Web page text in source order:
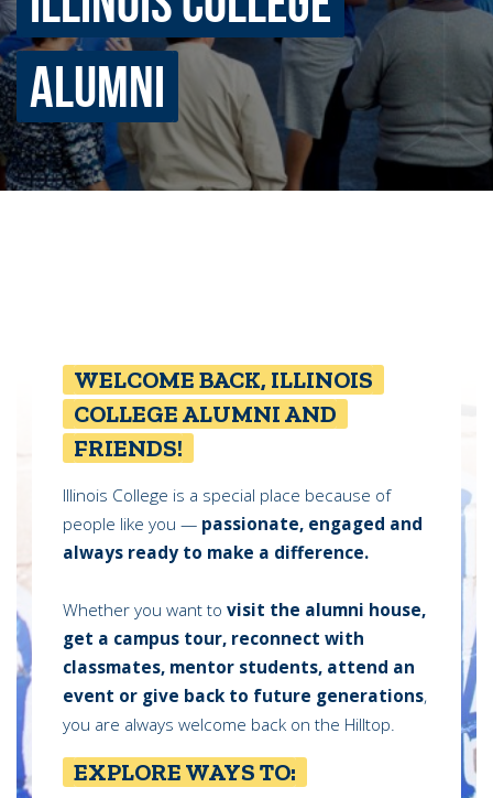
Quick Tools
Campus Directory
Connect2
Employment Opportunities
ALUMNI
WELCOME BACK, ILLINOIS
COLLEGE ALUMNI AND
FRIENDS!
Illinois College is a special place because of
people like you — passionate, engaged and
always ready to make a difference.
Whether you want to visit the alumni house,
get a campus tour, reconnect with
classmates, mentor students, attend an
event or give back to future generations,
you are always welcome back on the Hilltop.
EXPLORE WAYS TO: